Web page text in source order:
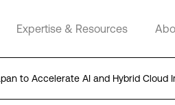
Expertise & Resources
to Accelerate AI and Hybrid Cloud